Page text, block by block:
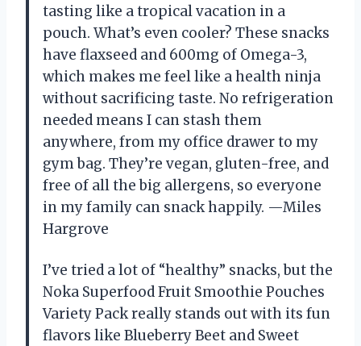
tasting like a tropical vacation in a
pouch. What’s even cooler? These snacks
have flaxseed and 600mg of Omega-3,
which makes me feel like a health ninja
without sacrificing taste. No refrigeration
needed means I can stash them
anywhere, from my office drawer to my
gym bag. They’re vegan, gluten-free, and
free of all the big allergens, so everyone
in my family can snack happily. —Miles
Hargrove
I’ve tried a lot of “healthy” snacks, but the
Noka Superfood Fruit Smoothie Pouches
Variety Pack really stands out with its fun
flavors like Blueberry Beet and Sweet